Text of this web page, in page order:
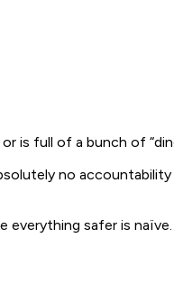
is full of a bunch of
no
everything safer is